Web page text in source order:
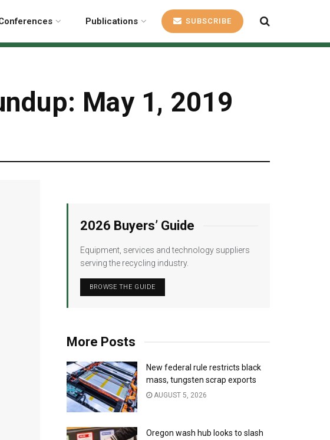
Publications SUBSCRIBE
May 1, 2019
2026 Buyers’ Guide
Equipment, services and technology suppliers
serving the recycling industry.
BROWSE THE GUIDE
More Posts
New federal rule restricts black
mass, tungsten scrap exports
AUGUST 5, 2026
Oregon wash hub looks to slash